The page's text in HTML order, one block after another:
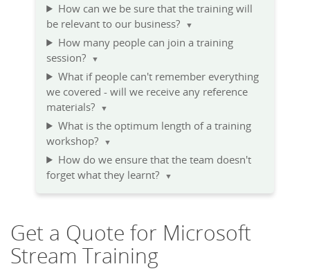
How can we be sure that the training will
be relevant to our business?
▼
How many people can join a training
session?
▼
What if people can't remember everything
we covered - will we receive any reference
materials?
▼
What is the optimum length of a training
workshop?
▼
How do we ensure that the team doesn't
forget what they learnt?
▼
Get a Quote for Microsoft
Stream Training